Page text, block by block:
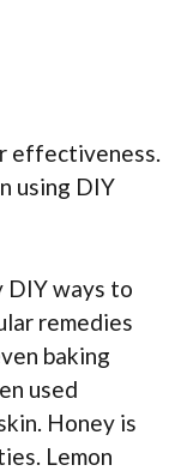
effectiveness.
using DIY
DIY ways to
remedies
baking
used
Honey is
Lemon